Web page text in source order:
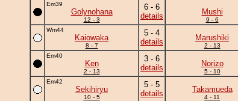
Em39
Golynohana
12 - 3
6 - 6
details
Mushi
9 - 6
Wm44
Kaiowaka
8 - 7
5 - 4
details
Marushiki
2 - 13
Em40
Ken
2 - 13
3 - 6
details
Norizo
5 - 10
Em42
Sekihiryu
10 - 5
5 - 5
details
Takamueda
4 - 11